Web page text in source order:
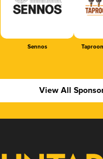
Sennos
View All